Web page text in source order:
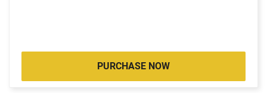
PURCHASE NOW